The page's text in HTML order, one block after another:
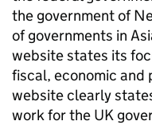
the government of
of governments in
website states its
fiscal, economic and
website clearly
work for the UK